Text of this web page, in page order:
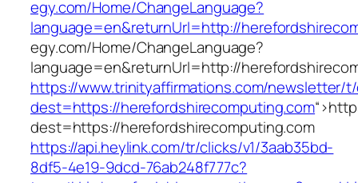
egy.com/Home/ChangeLanguage?
language=en&returnUrl=http://
egy.com/Home/ChangeLanguage?
language=en&returnUrl=http://
https://www.trinityaffirmations.com/newsletter/
dest=https://herefordshirecomputing.com“>
dest=https://herefordshirecomputing.com
https://api.heylink.com/tr/clicks/v1/3aab35bd-
8df5-4e19-9dcd-76ab248f777c?